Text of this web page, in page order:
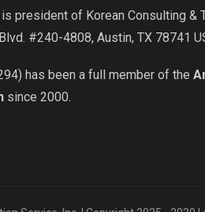
is president of Korean Consulting &
#240-4808, Austin, TX 78741
has been a full member of the
since 2000.